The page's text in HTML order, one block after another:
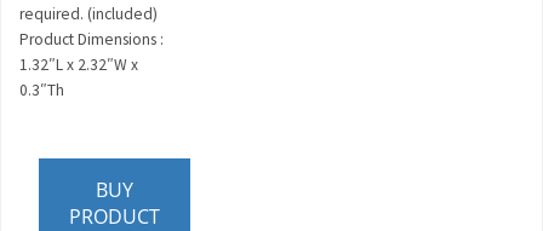
required. (included)
Product Dimensions :
1.32″L x 2.32″W x
0.3″Th
BUY
PRODUCT